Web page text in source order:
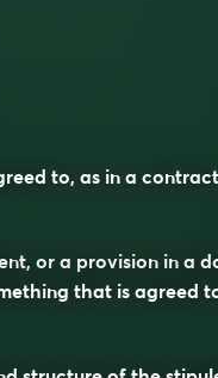
to, as in a
or a provision in a
that is agreed